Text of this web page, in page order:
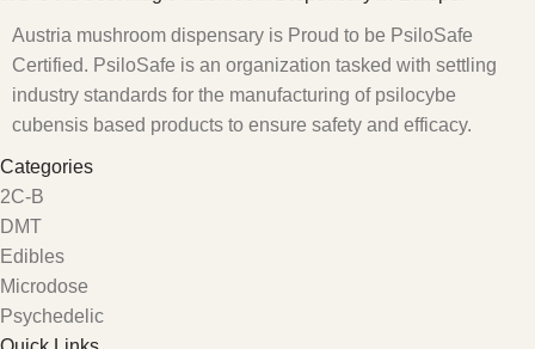
Austria mushroom dispensary is Proud to be PsiloSafe
Certified. PsiloSafe is an organization tasked with settling
industry standards for the manufacturing of psilocybe
cubensis based products to ensure safety and efficacy.
Categories
2C-B
DMT
Edibles
Microdose
Psychedelic